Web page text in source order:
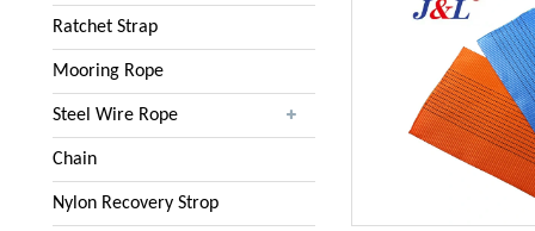
Ratchet Strap
Mooring Rope
Steel Wire Rope
Chain
Nylon Recovery Strop